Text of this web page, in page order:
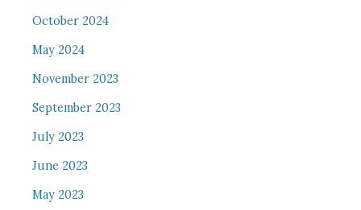
October 2024
May 2024
November 2023
September 2023
July 2023
June 2023
May 2023